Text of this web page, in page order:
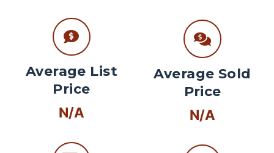
Average List
Price
N/A
Average Sold
Price
N/A